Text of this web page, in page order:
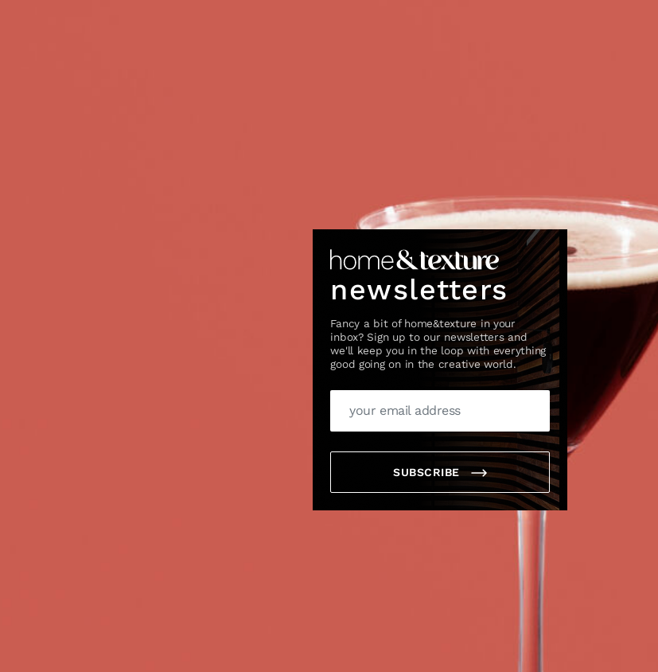
newsletters
Fancy a bit of home&texture in your
inbox? Sign up to our newsletters and
we'll keep you in the loop with everything
good going on in the creative world.
SUBSCRIBE